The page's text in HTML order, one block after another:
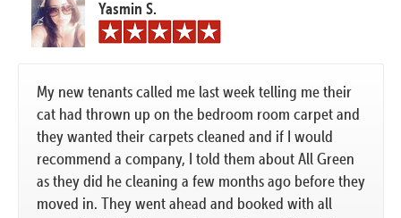
Yasmin S.
My new tenants called me last week telling me their
cat had thrown up on the bedroom room carpet and
they wanted their carpets cleaned and if I would
recommend a company, I told them about All Green
as they did he cleaning a few months ago before they
moved in. They went ahead and booked with all